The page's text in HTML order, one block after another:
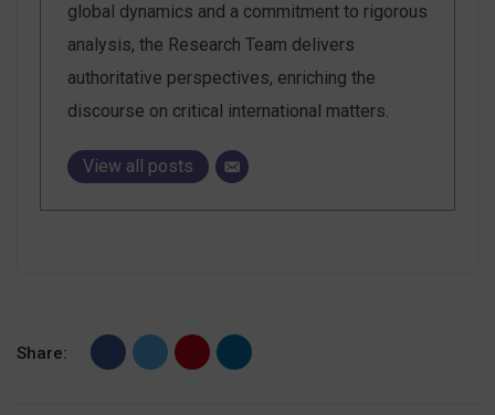
global dynamics and a commitment to rigorous
analysis, the Research Team delivers
authoritative perspectives, enriching the
discourse on critical international matters.
View all posts
Share: